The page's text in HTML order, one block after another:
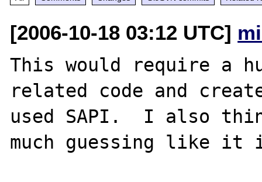
[2006-10-18 03:12 UTC]
This would require a
related code and
used SAPI.  I also
much guessing like